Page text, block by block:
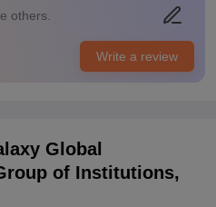
others.
Write a review
Global
of Institutions,